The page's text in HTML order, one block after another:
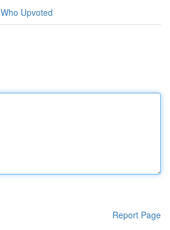
Who Upvoted
Report Page